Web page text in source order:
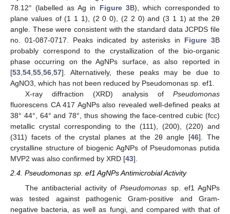
78.12° (labelled as Ag in Figure 3B), which corresponded to
plane values of (1 1 1), (2 0 0), (2 2 0) and (3 1 1) at the 2θ
angle. These were consistent with the standard data JCPDS file
no. 01-087-0717. Peaks indicated by asterisks in Figure 3B
probably correspond to the crystallization of the bio-organic
phase occurring on the AgNPs surface, as also reported in
[53,54,55,56,57]. Alternatively, these peaks may be due to
AgNO3, which has not been reduced by Pseudomonas sp. ef1.
X-ray diffraction (XRD) analysis of Pseudomonas
fluorescens CA 417 AgNPs also revealed well-defined peaks at
38° 44°, 64° and 78°, thus showing the face-centred cubic (fcc)
metallic crystal corresponding to the (111), (200), (220) and
(311) facets of the crystal planes at the 2θ angle [46]. The
crystalline structure of biogenic AgNPs of Pseudomonas putida
MVP2 was also confirmed by XRD [43].
2.4. Pseudomonas sp. ef1 AgNPs Antimicrobial Activity
The antibacterial activity ofPseudomonas sp. ef1 AgNPs
was tested against pathogenic Gram-positive and Gram-
negative bacteria, as well as fungi, and compared with that of